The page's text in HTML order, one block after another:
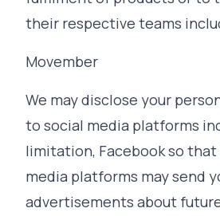
their respective teams
Movember
We may disclose your
to social media platforms
limitation, Facebook so
media platforms may send
advertisements about